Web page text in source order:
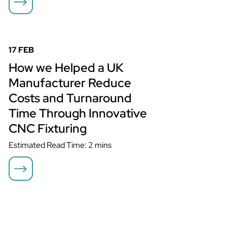
Turnaround Time Through Innovative CNC Fixturing
17 FEB
How we Helped a UK
Manufacturer Reduce
Costs and Turnaround
Time Through Innovative
CNC Fixturing
Estimated Read Time: 2 mins